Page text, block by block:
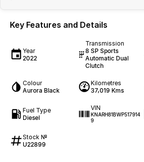
Key Features and Details
Year
2022
Transmission
8 SP Sports
Automatic Dual
Clutch
Colour
Aurora Black
Kilometres
37,019 Kms
Fuel Type
Diesel
VIN
KNARH81BWP517914
9
Stock №
U22899